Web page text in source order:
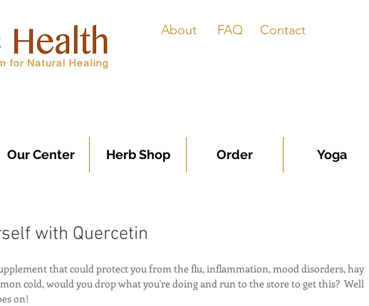
About FAQ Contact
Our Center Herb Shop Order Yoga
with Quercetin
that could protect you from the flu, inflammation, mood disorders, hay
cold, would you drop what you're doing and run to the store to get this?  Well
on!